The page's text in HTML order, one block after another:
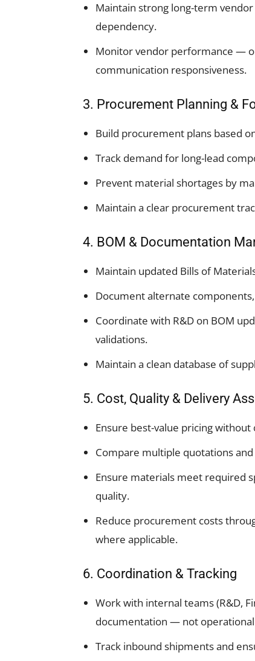
Maintain strong long-term
dependency.
Monitor vendor performance —
communication responsiveness.
3. Procurement Planning &
Build procurement plans based
Track demand for long-lead
Prevent material shortages by
Maintain a clear procurement
4. BOM & Documentation
Maintain updated Bills of
Document alternate
Coordinate with R&D on BOM
validations.
Maintain a clean database of
5. Cost, Quality & Delivery
Ensure best-value pricing
Compare multiple quotations
Ensure materials meet required
quality.
Reduce procurement costs
where applicable.
6. Coordination & Tracking
Work with internal teams (R&D,
documentation — not
Track inbound shipments and